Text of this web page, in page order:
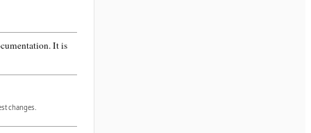
It is
changes.